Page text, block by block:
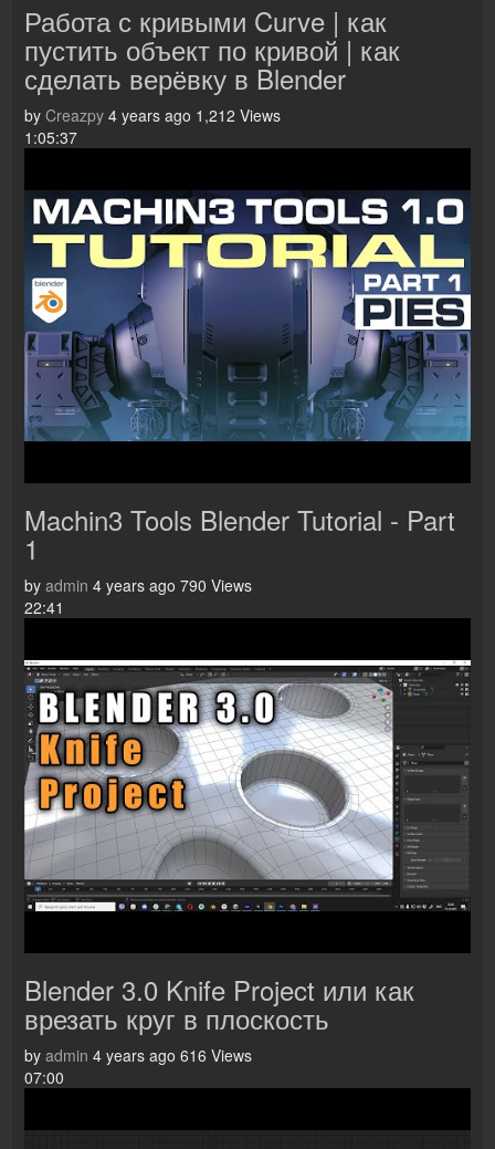
Работа с кривыми Curve | как
пустить объект по кривой | как
сделать верёвку в Blender
by Creazpy 4 years ago 1,212 Views
1:05:37
Machin3 Tools Blender Tutorial - Part
1
by admin 4 years ago 790 Views
22:41
Blender 3.0 Knife Project или как
врезать круг в плоскость
by admin 4 years ago 616 Views
07:00